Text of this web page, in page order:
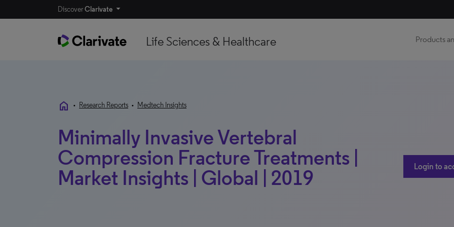
DiscoverClarivate
Life Sciences & Healthcare Products
home • Research Reports • Medtech Insights
Minimally Invasive Vertebral
Compression Fracture Treatments |
Market Insights | Global | 2019
Login to